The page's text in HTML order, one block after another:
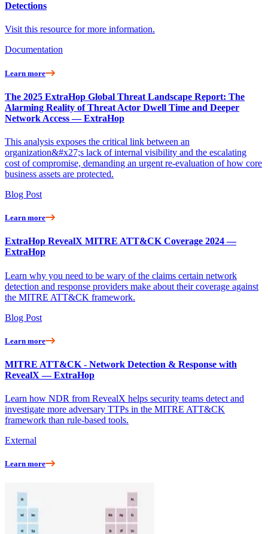
Detections
Visit this resource for more information.
Documentation
Learn more
The 2025 ExtraHop Global Threat Landscape Report: The
Alarming Reality of Threat Actor Dwell Time and Deeper
Network Access — ExtraHop
This analysis exposes the critical link between an
organization&#x27;s lack of internal visibility and the escalating
cost of compromise, demanding an urgent re-evaluation of how core
business assets are protected.
Blog Post
Learn more
ExtraHop RevealX MITRE ATT&CK Coverage 2024 —
ExtraHop
Learn why you need to be wary of the claims certain network
detection and response providers make about their coverage against
the MITRE ATT&CK framework.
Blog Post
Learn more
MITRE ATT&CK - Network Detection & Response with
RevealX — ExtraHop
Learn how NDR from RevealX helps security teams detect and
investigate more adversary TTPs in the MITRE ATT&CK
framework than rule-based tools.
External
Learn more